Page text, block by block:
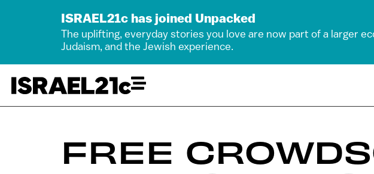
ISRAEL21c has joined Unpacked
The uplifting, everyday stories you love are now part of a larger
Judaism, and the Jewish experience.
FREE